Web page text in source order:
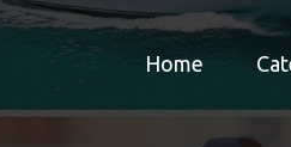
Home